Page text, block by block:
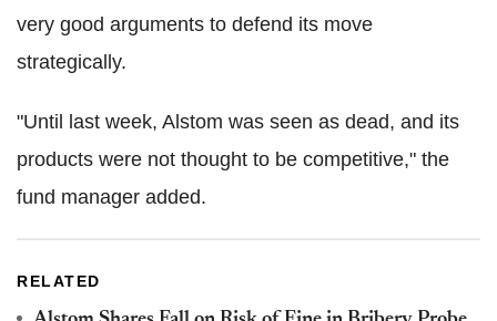
very good arguments to defend its move
strategically.
"Until last week, Alstom was seen as dead, and its
products were not thought to be competitive," the
fund manager added.
RELATED